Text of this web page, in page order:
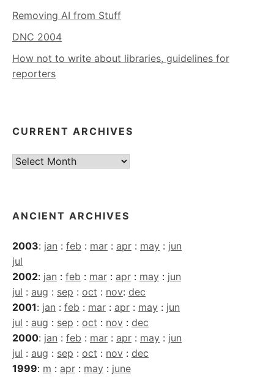
Removing AI from Stuff
DNC 2004
How not to write about libraries, guidelines for
reporters
CURRENT ARCHIVES
Current
ANCIENT ARCHIVES
2003: jan : feb : mar : apr : may : jun
jul
2002: jan : feb : mar : apr : may : jun
jul : aug : sep : oct : nov: dec
2001: jan : feb : mar : apr : may : jun
jul : aug : sep : oct : nov : dec
2000: jan : feb : mar : apr : may : jun
jul : aug : sep : oct : nov : dec
1999: m : apr : may : june